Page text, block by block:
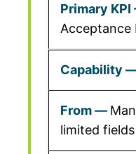
Acceptance
limited fields